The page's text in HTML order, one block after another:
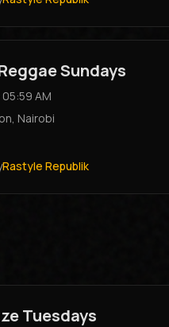
Sundays
05:59 AM
, Nairobi
Rastyle Republik
Tuesdays